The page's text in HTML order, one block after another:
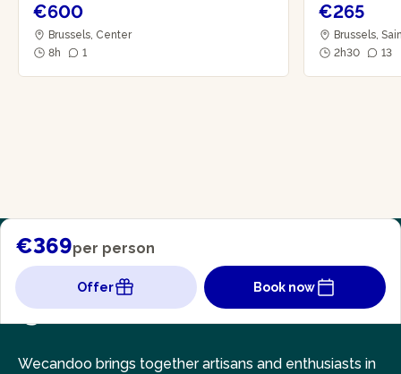
€600
Brussels, Center
8h
1
€265
Brussels,
2h30
13
€369per person
Offer Book now
Wecandoo brings together artisans and enthusiasts in